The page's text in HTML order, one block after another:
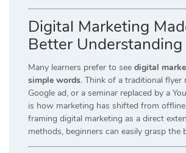
Digital Marketing
Better Understanding
Many learners prefer to see digital
simple words. Think of a traditional flyer
Google ad, or a seminar replaced by a
is how marketing has shifted from
framing digital marketing as a direct
methods, beginners can easily grasp the